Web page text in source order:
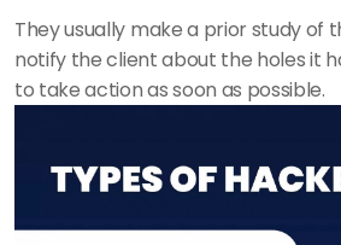
They usually make a prior study of
notify the client about the holes it
to take action as soon as possible.